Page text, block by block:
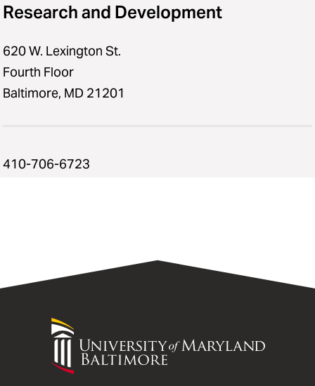
Research and Development
620 W. Lexington St.
Fourth Floor
Baltimore, MD 21201
410-706-6723
University
of
Maryland